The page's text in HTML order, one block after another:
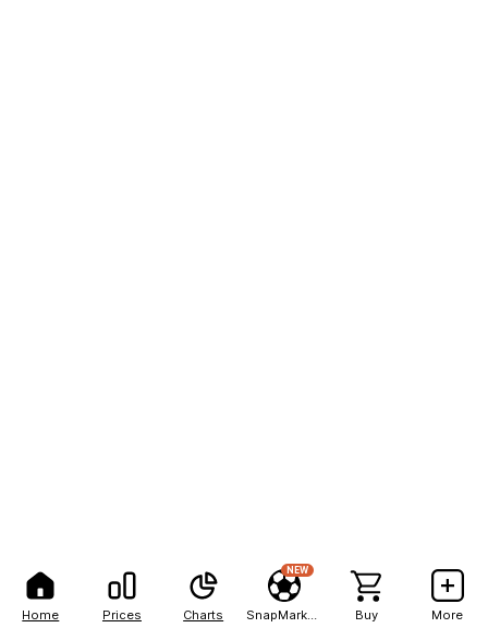
Home Prices Charts
NEW
Buy More